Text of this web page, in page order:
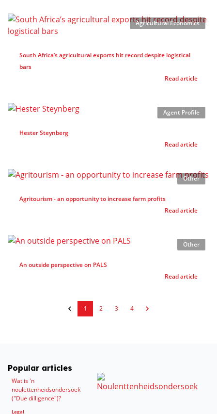
South Africa’s agricultural exports hit record despite logistical
bars
Read article
Agricultural Economics
Hester Steynberg
Read article
Agent Profile
Agritourism - an opportunity to increase farm profits
Read article
Other
An outside perspective on PALS
Read article
Other
1 2 3 4
Popular articles
Wat is 'n
noulettenheidsondersoek
("Due dilligence")?
Legal